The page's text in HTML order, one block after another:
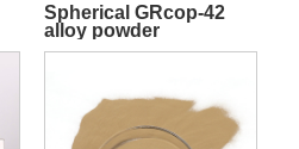
Spherical GRcop-42
alloy powder